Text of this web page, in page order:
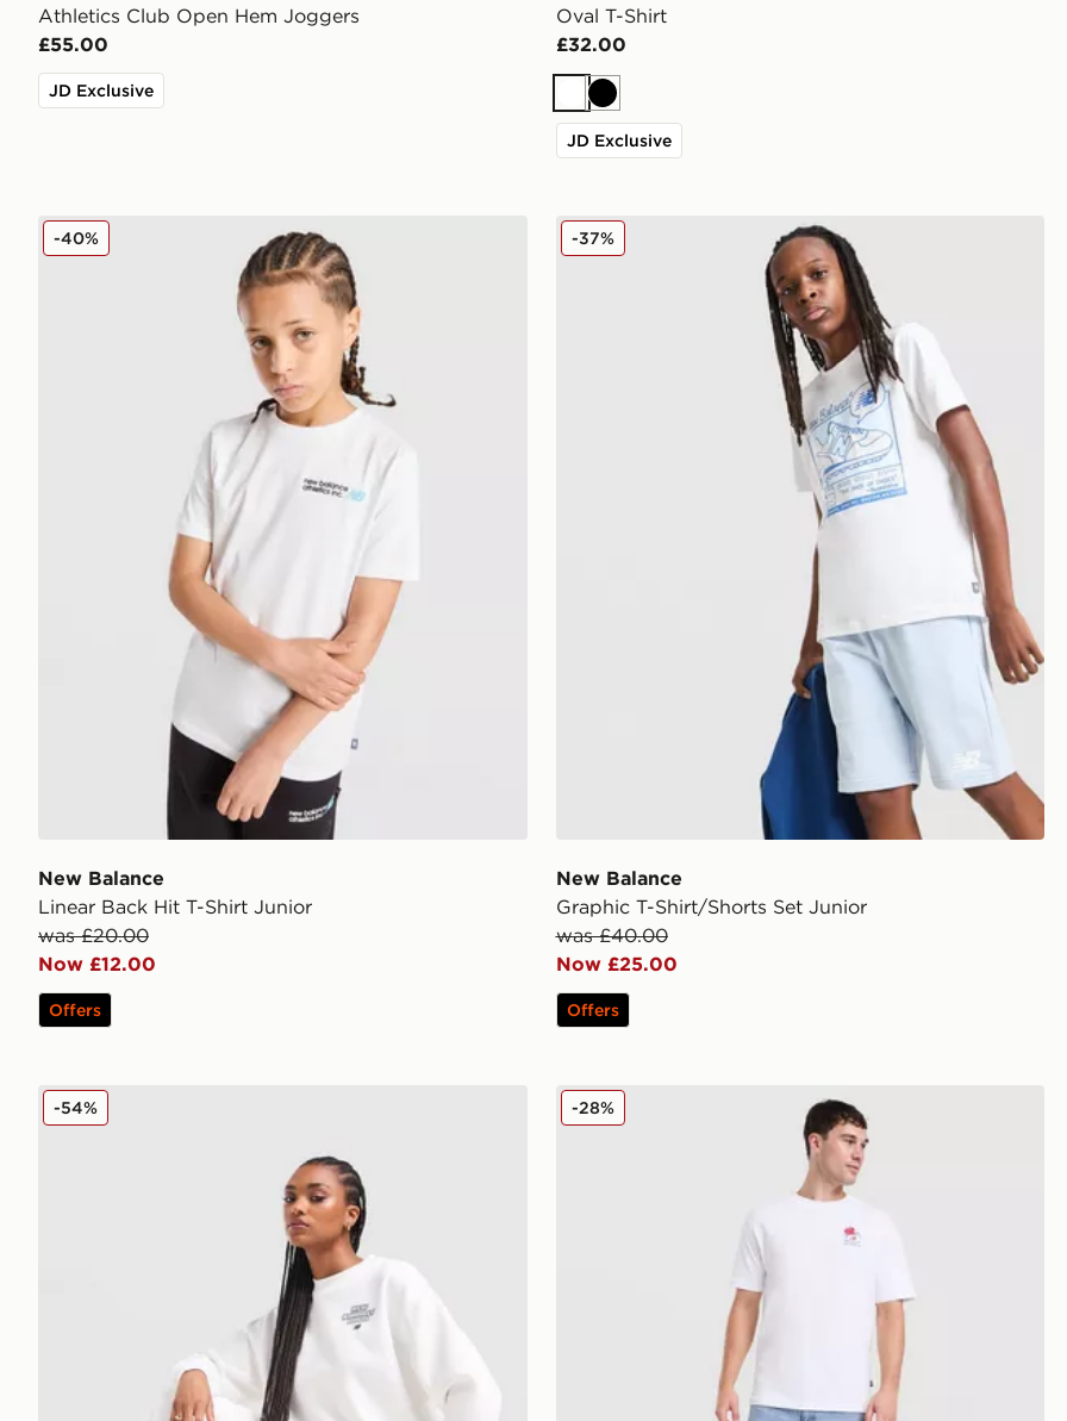
Athletics Club Open Hem Joggers
£55.00
JD Exclusive
Oval T-Shirt
£32.00
WhiteBlack
JD Exclusive
New Balance Linear Back Hit T-Shirt Junior
New Balance
Linear Back Hit T-Shirt Junior
was £20.00
Now £12.00
-40%
Offers
New Balance Graphic T-Shirt/Shorts Set Junior
New Balance
Graphic T-Shirt/Shorts Set Junior
was £40.00
Now £25.00
-37%
Offers
New Balance 740 Wide Leg Joggers
-54% New Balance Lobster T-Shirt
-28%